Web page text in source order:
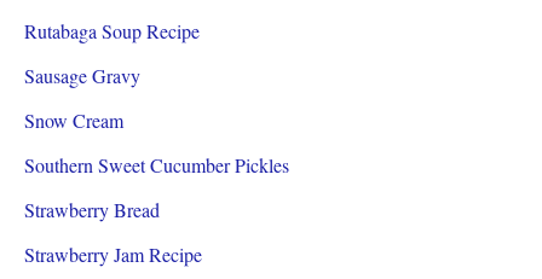
Rutabaga Soup Recipe
Sausage Gravy
Snow Cream
Southern Sweet Cucumber Pickles
Strawberry Bread
Strawberry Jam Recipe